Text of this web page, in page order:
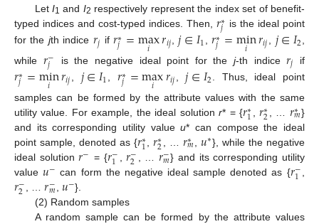
LetI1 and I2 respectively represent the index set of benefit-
typed indices and cost-typed indices. Then, 𝑟∗
𝑗
is the ideal point
for the jth indice 𝑟𝑗 if𝑟∗
𝑗=max
𝑖 𝑟𝑖𝑗,𝑗∈𝐼1,𝑟∗
𝑗 =min
𝑖 𝑟𝑖𝑗, 𝑗∈𝐼2,
while 𝑟−
𝑗 is the negative ideal point for thej-th indice𝑟𝑗 if
𝑟∗
𝑗 =min
𝑖 𝑟𝑖𝑗, 𝑗∈𝐼1, 𝑟∗
𝑗=max
𝑖 𝑟𝑖𝑗,𝑗∈𝐼2. Thus, ideal point
samples can be formed by the attribute values with the same
utility value. For example, the ideal solutionr* = {𝑟∗
1 ,𝑟∗
2 𝑟∗
𝑚}
and its corresponding utility valueu* can compose the ideal
point sample, denoted as {𝑟∗
1 ,𝑟∗
2 𝑟∗
𝑚 𝑢∗}, while the negative
ideal solution𝑟− = {𝑟−
1 ,𝑟−
2 𝑟−
𝑚} and its corresponding utility
value𝑢− can form the negative ideal sample denoted as {𝑟−
1
𝑟−
2 , …𝑟−
𝑚 𝑢−}.
(2) Random samples
A random sample can be formed by the attribute values